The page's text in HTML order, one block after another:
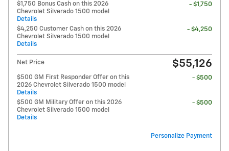
$1,750 Bonus Cash on this 2026
Chevrolet Silverado 1500 model
Details
- $1,750
$4,250 Customer Cash on this 2026
Chevrolet Silverado 1500 model
Details
- $4,250
Net Price $55,126
$500 GM First Responder Offer on this
2026 Chevrolet Silverado 1500 model
Details
- $500
$500 GM Military Offer on this 2026
Chevrolet Silverado 1500 model
Details
- $500
Personalize Payment